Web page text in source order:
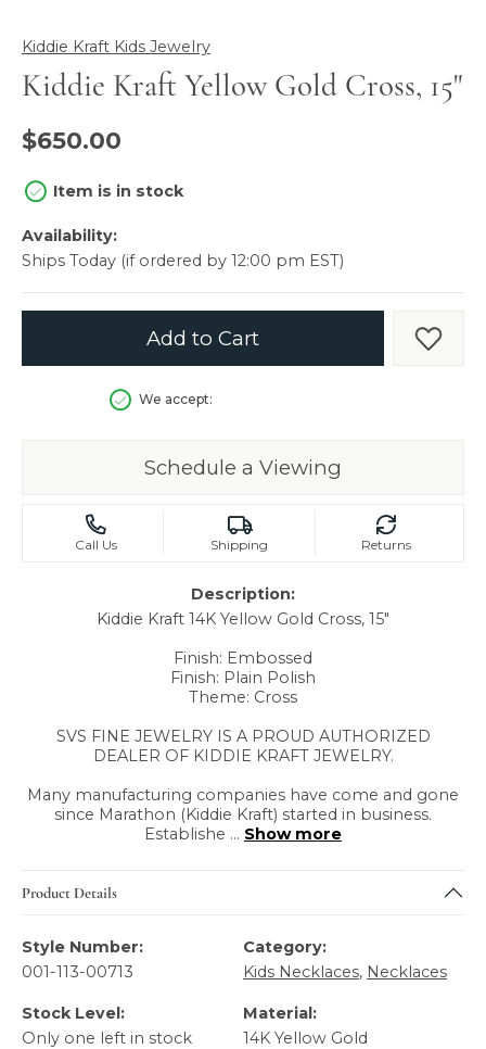
Kiddie Kraft Kids Jewelry
Kiddie Kraft Yellow Gold Cross, 15"
$650.00
Item is in stock
Availability:
Ships Today (if ordered by 12:00 pm EST)
Add to Cart Add
We accept:
Schedule a Viewing
Call Us Shipping Returns
Description:
Kiddie Kraft 14K Yellow Gold Cross, 15"
Finish: Embossed
Finish: Plain Polish
Theme: Cross
SVS FINE JEWELRY IS A PROUD AUTHORIZED
DEALER OF KIDDIE KRAFT JEWELRY.
Many manufacturing companies have come and gone
since Marathon (Kiddie Kraft) started in business.
Establishe ... Show more
Product Details
Style Number:
001-113-00713
Category:
Kids Necklaces, Necklaces
Stock Level:
Only one left in stock
Material:
14K Yellow Gold